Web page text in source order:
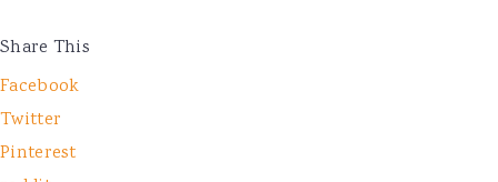
Share This
Facebook
Twitter
Pinterest